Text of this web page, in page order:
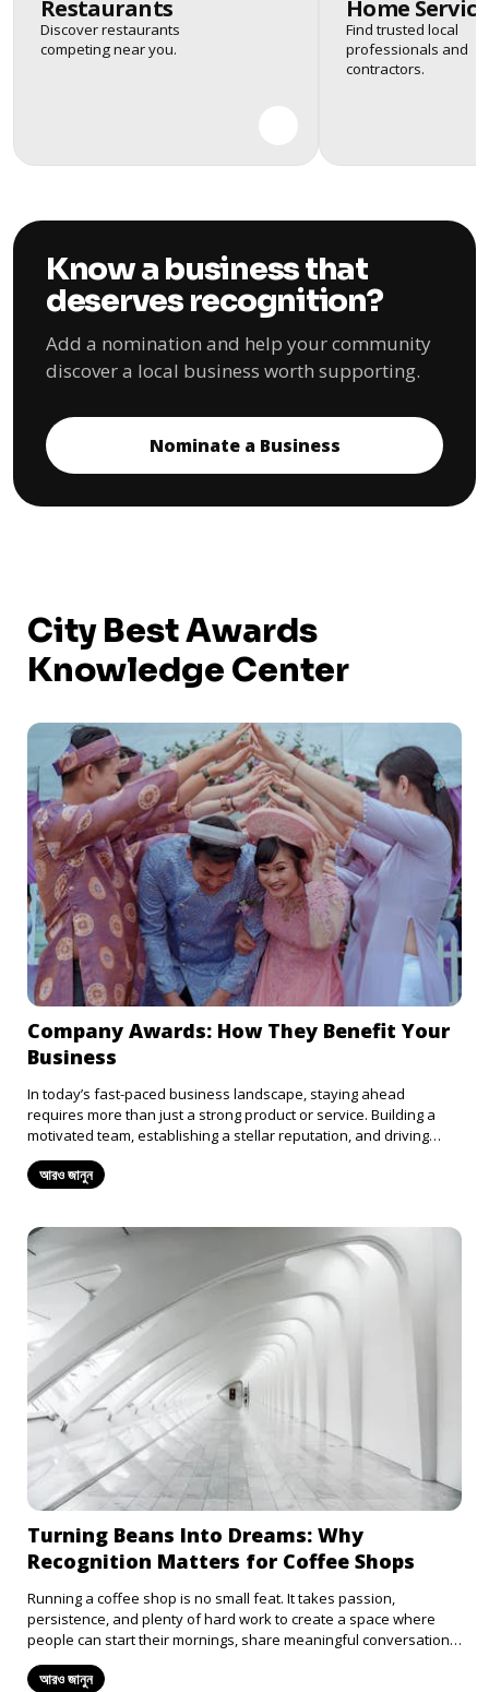
Restaurants
Discover restaurants
competing near you.
Home
Find trusted local
professionals and
contractors.
Know a business that
deserves recognition?
Add a nomination and help your community
discover a local business worth supporting.
Nominate a Business
City Best Awards
Knowledge Center
Company Awards: How They Benefit Your
Business
In today’s fast-paced business landscape, staying ahead
requires more than just a strong product or service. Building a
motivated team, establishing a stellar reputation, and driving
innovation are just as essential. An often-overlooked tool for
achieving these goals is company awards. From boosting morale
elevate your business:
আরও জানুন
Turning Beans Into Dreams: Why
Recognition Matters for Coffee Shops
Running a coffee shop is no small feat. It takes passion,
persistence, and plenty of hard work to create a space where
people can start their mornings, share meaningful conversations,
or find a moment of calm in their busy lives. Every barista
deserves to be recognized for the fact that they pour so much
আরও জানুন